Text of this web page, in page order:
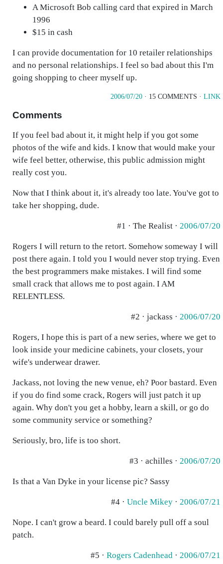
A Microsoft Bob calling card that expired in March
1996
$15 in cash
I can provide documentation for 10 retailer relationships
and no personal relationships. I feel so bad about this I'm
going shopping to cheer myself up.
2006/07/20 · 15 COMMENTS · LINK
Comments
If you feel bad about it, it might help if you got some
photos of the wife and kids. I know that would make your
wife feel better, otherwise, this public admission might
really cost you.
Now that I think about it, it's already too late. You've got to
take her shopping, dude.
#1 · The Realist · 2006/07/20
Rogers I will return to the retort. Somehow someway I will
post there again. I told you I would never stop trying. Even
the best programmers make mistakes. I will find some
small crack that allows me to post again. I AM
RELENTLESS.
#2 · jackass · 2006/07/20
Rogers, I hope this is part of a new series, where we get to
look inside your medicine cabinets, your closets, your
wife's underwear drawer.
Jackass, not loving the new venue, eh? Poor bastard. Even
if you do find some crack, Rogers will just patch it up
again. Why don't you get a hobby, learn a skill, or go do
some community service or something?
Seriously, bro, life is too short.
#3 · achilles · 2006/07/20
Is that a Van Dyke in your license pic? Sassy
#4 · Uncle Mikey · 2006/07/21
Nope. I can't grow a beard. I could barely pull off a soul
patch.
#5 · Rogers Cadenhead · 2006/07/21